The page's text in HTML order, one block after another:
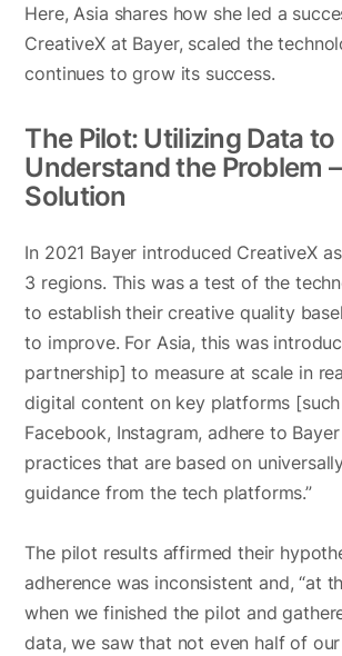
Here, Asia shares how she led a
CreativeX at Bayer, scaled the
continues to grow its success.
The Pilot: Utilizing Data to
Understand the Problem
Solution
In 2021 Bayer introduced CreativeX
3 regions. This was a test of the
to establish their creative quality
to improve. For Asia, this was
partnership] to measure at scale in
digital content on key platforms
Facebook, Instagram, adhere to
practices that are based on
guidance from the tech platforms.”
The pilot results affirmed their
adherence was inconsistent and, “at
when we finished the pilot and
data, we saw that not even half of